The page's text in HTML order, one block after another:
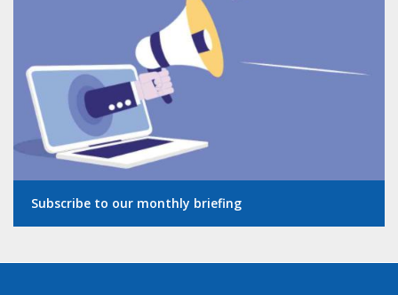
Subscribe to our monthly briefing